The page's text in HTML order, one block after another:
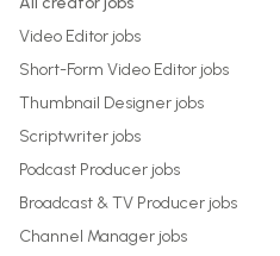
Video Editor jobs
Short-Form Video Editor jobs
Thumbnail Designer jobs
Scriptwriter jobs
Podcast Producer jobs
Broadcast & TV Producer jobs
Channel Manager jobs